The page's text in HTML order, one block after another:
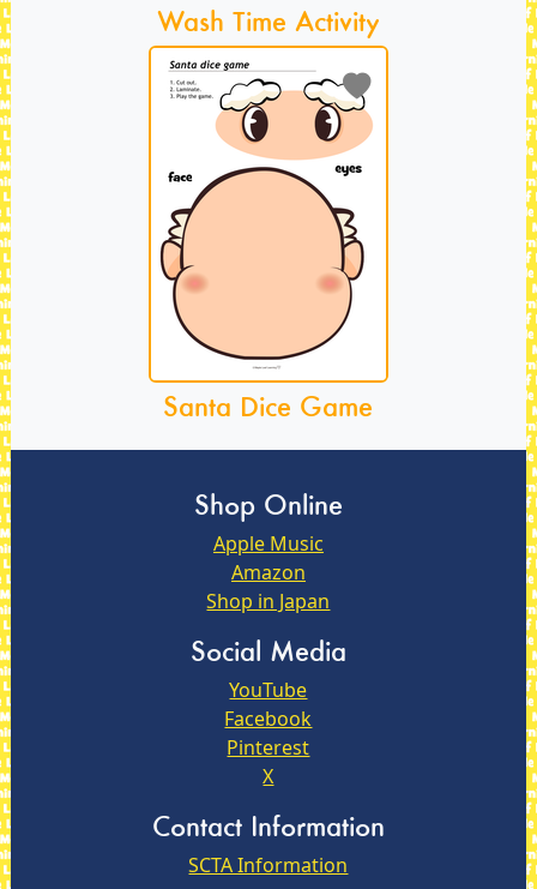
Wash Time Activity
Santa Dice Game
Shop Online
Apple Music
Amazon
Shop in Japan
Social Media
YouTube
Facebook
Pinterest
X
Contact Information
SCTA Information